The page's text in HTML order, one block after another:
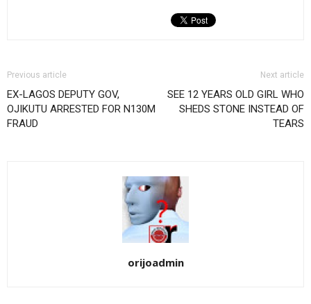
Previous article
EX-LAGOS DEPUTY GOV,
OJIKUTU ARRESTED FOR N130M
FRAUD
Next article
SEE 12 YEARS OLD GIRL WHO
SHEDS STONE INSTEAD OF
TEARS
orijoadmin